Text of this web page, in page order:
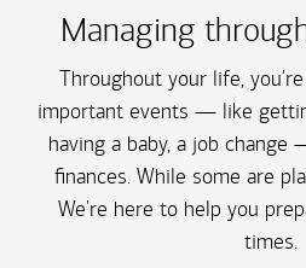
Managing
Throughout your life,
important events — like
having a baby, a job
finances. While some are
We're here to help you
times.